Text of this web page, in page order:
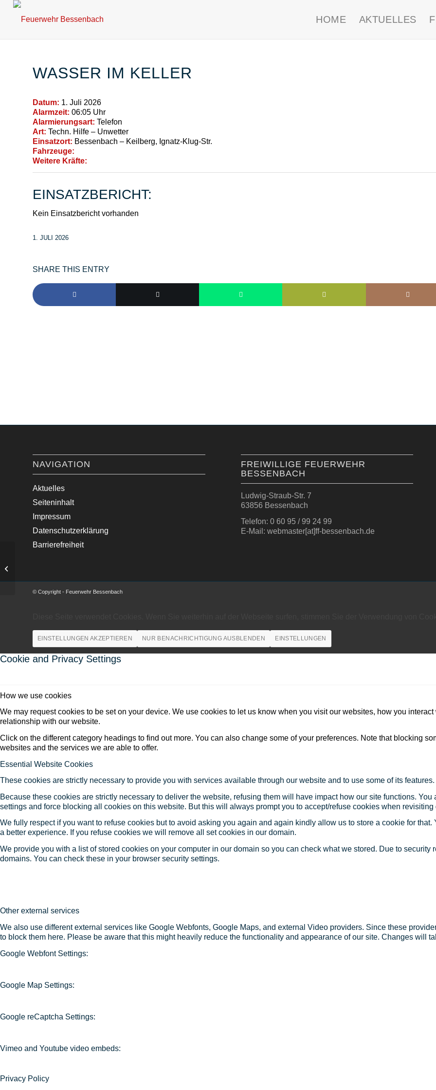
HOME AKTUELLES
WASSER IM KELLER
Datum: 1. Juli 2026
Alarmzeit: 06:05 Uhr
Alarmierungsart: Telefon
Art: Techn. Hilfe – Unwetter
Einsatzort: Bessenbach – Keilberg, Ignatz-Klug-Str.
Fahrzeuge:
Weitere Kräfte:
EINSATZBERICHT:
Kein Einsatzbericht vorhanden
1. JULI 2026
SHARE THIS ENTRY
NAVIGATION
Aktuelles
Seiteninhalt
Impressum
Datenschutzerklärung
Barrierefreiheit
FREIWILLIGE FEUERWEHR
BESSENBACH
Ludwig-Straub-Str. 7
63856 Bessenbach
Telefon: 0 60 95 / 99 24 99
E-Mail: webmaster[at]ff-bessenbach.de
© Copyright - Feuerwehr Bessenbach
EINSTELLUNGEN AKZEPTIEREN NUR BENACHRICHTIGUNG AUSBLENDEN EINSTELLUNGEN
Cookie and Privacy Settings
How we use cookies
We may request cookies to be set on your device. We use cookies to let us know when you visit our websites, how you
relationship with our website.
Click on the different category headings to find out more. You can also change some of your preferences. Note that blocking
websites and the services we are able to offer.
Essential Website Cookies
These cookies are strictly necessary to provide you with services available through our website and to use some of its features.
Because these cookies are strictly necessary to deliver the website, refusing them will have impact how our site functions.
settings and force blocking all cookies on this website. But this will always prompt you to accept/refuse cookies when revisiting
We fully respect if you want to refuse cookies but to avoid asking you again and again kindly allow us to store a cookie for
a better experience. If you refuse cookies we will remove all set cookies in our domain.
We provide you with a list of stored cookies on your computer in our domain so you can check what we stored. Due to
domains. You can check these in your browser security settings.
Other external services
We also use different external services like Google Webfonts, Google Maps, and external Video providers. Since these
to block them here. Please be aware that this might heavily reduce the functionality and appearance of our site. Changes will
Google Webfont Settings:
Google Map Settings:
Google reCaptcha Settings:
Vimeo and Youtube video embeds:
Privacy Policy